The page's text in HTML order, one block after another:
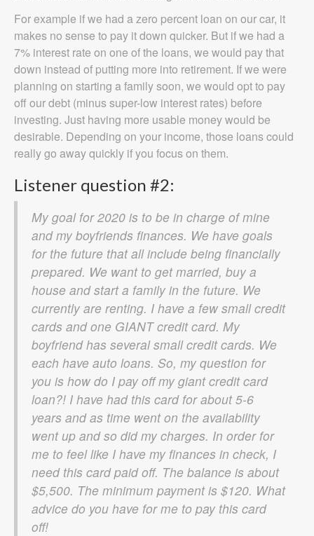
For example if we had a zero percent loan on our car, it
makes no sense to pay it down quicker. But if we had a
7% interest rate on one of the loans, we would pay that
down instead of putting more into retirement. If we were
planning on starting a family soon, we would opt to pay
off our debt (minus super-low interest rates) before
investing. Just having more usable money would be
desirable. Depending on your income, those loans could
really go away quickly if you focus on them.
Listener question #2:
My goal for 2020 is to be in charge of mine
and my boyfriends finances. We have goals
for the future that all include being financially
prepared. We want to get married, buy a
house and start a family in the future. We
currently are renting. I have a few small credit
cards and one GIANT credit card. My
boyfriend has several small credit cards. We
each have auto loans. So, my question for
you is how do I pay off my giant credit card
loan?! I have had this card for about 5-6
years and as time went on the availability
went up and so did my charges. In order for
me to feel like I have my finances in check, I
need this card paid off. The balance is about
$5,500. The minimum payment is $120. What
advice do you have for me to pay this card
off!